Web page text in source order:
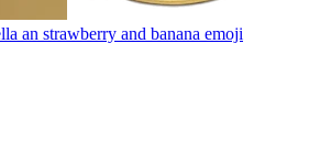
an strawberry and banana emoji